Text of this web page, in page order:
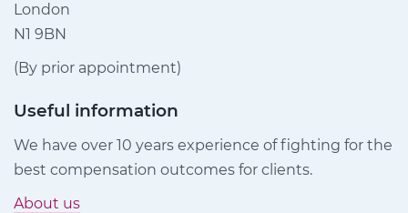
London
N1 9BN
(By prior appointment)
Useful information
We have over 10 years experience of fighting for the
best compensation outcomes for clients.
About us